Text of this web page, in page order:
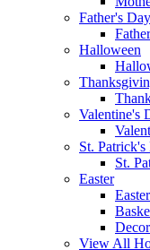
Father's Day
Halloween
Valentine's
St. Patrick's
St.
Easter
Decor
View All